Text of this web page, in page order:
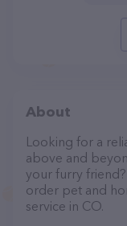
About
Looking for a
above and
your furry
order pet and
service in CO.